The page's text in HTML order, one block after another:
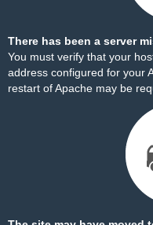
There has been a server
You must verify that your
address configured for your
restart of Apache may be